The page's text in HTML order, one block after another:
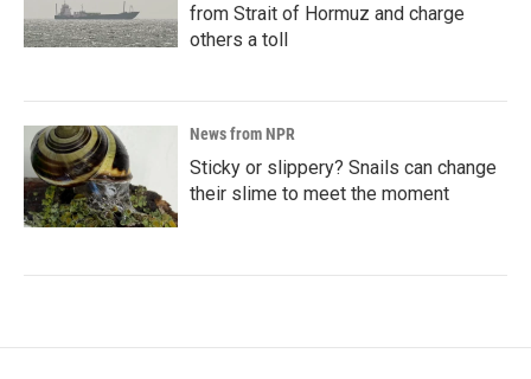
from Strait of Hormuz and charge
others a toll
News from NPR
Sticky or slippery? Snails can change
their slime to meet the moment